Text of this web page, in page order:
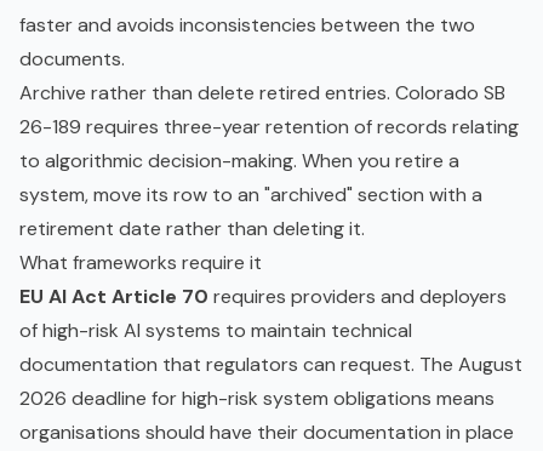
faster and avoids inconsistencies between the two
documents.
Archive rather than delete retired entries. Colorado SB
26-189 requires three-year retention of records relating
to algorithmic decision-making. When you retire a
system, move its row to an "archived" section with a
retirement date rather than deleting it.
What frameworks require it
EU AI Act Article 70 requires providers and deployers
of high-risk AI systems to maintain technical
documentation that regulators can request. The August
2026 deadline for high-risk system obligations means
organisations should have their documentation in place